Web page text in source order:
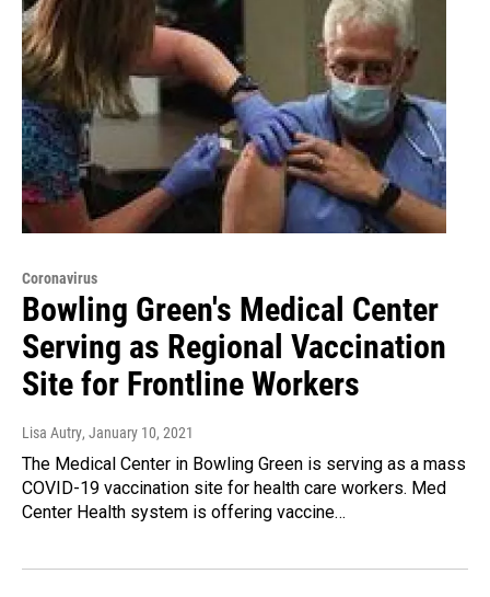
Coronavirus
Bowling Green's Medical Center
Serving as Regional Vaccination
Site for Frontline Workers
Lisa Autry, January 10, 2021
The Medical Center in Bowling Green is serving as a mass
COVID-19 vaccination site for health care workers. Med
Center Health system is offering vaccine…